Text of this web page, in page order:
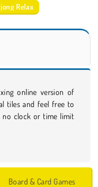
Relax
online version of
tiles and feel free to
no clock or time limit
Board & Card Games